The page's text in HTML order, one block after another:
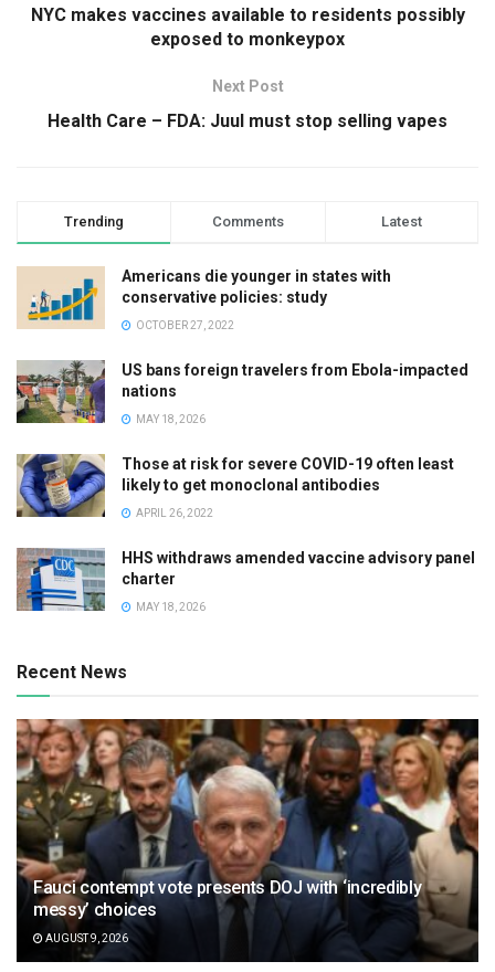
NYC makes vaccines available to residents possibly
exposed to monkeypox
Next Post
Health Care – FDA: Juul must stop selling vapes
Trending Comments Latest
Americans die younger in states with
conservative policies: study
OCTOBER 27, 2022
US bans foreign travelers from Ebola-impacted
nations
MAY 18, 2026
Those at risk for severe COVID-19 often least
likely to get monoclonal antibodies
APRIL 26, 2022
HHS withdraws amended vaccine advisory panel
charter
MAY 18, 2026
Recent News
Fauci contempt vote presents DOJ with ‘incredibly
messy’ choices
AUGUST 9, 2026